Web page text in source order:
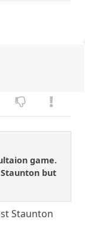
game.
but
Staunton